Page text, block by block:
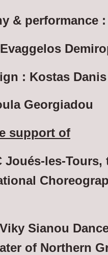
& performance
: Kostas Danis
Georgiadou
support of
Joués-les-
Sianou
of Northern